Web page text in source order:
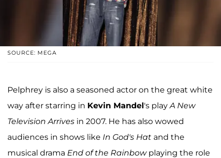
SOURCE: MEGA
Pelphrey is also a seasoned actor on the great white
way after starring in Kevin Mandel's play A New
Television Arrives in 2007. He has also wowed
audiences in shows like In God's Hat and the
musical drama End of the Rainbow playing the role